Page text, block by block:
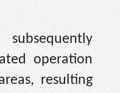
operation
resulting